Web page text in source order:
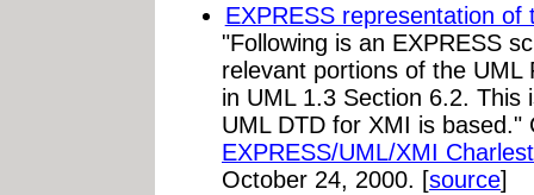
EXPRESS representation
"Following is an EXPRESS
relevant portions of the UML
in UML 1.3 Section 6.2. This
UML DTD for XMI is
EXPRESS/UML/XMI
October 24, 2000. [source]